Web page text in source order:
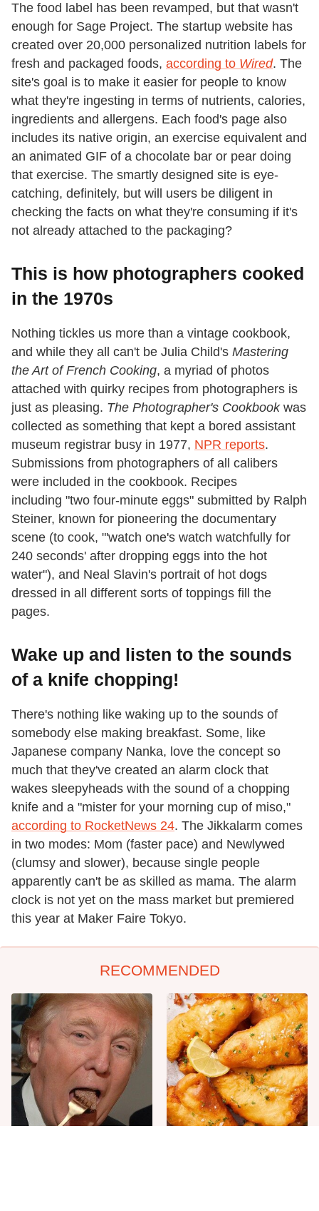
The food label has been revamped, but that wasn't
enough for Sage Project. The startup website has
created over 20,000 personalized nutrition labels for
fresh and packaged foods, according to Wired. The
site's goal is to make it easier for people to know
what they're ingesting in terms of nutrients, calories,
ingredients and allergens. Each food's page also
includes its native origin, an exercise equivalent and
an animated GIF of a chocolate bar or pear doing
that exercise. The smartly designed site is eye-
catching, definitely, but will users be diligent in
checking the facts on what they're consuming if it's
not already attached to the packaging?
This is how photographers cooked
in the 1970s
Nothing tickles us more than a vintage cookbook,
and while they all can't be Julia Child's Mastering
the Art of French Cooking, a myriad of photos
attached with quirky recipes from photographers is
just as pleasing. The Photographer's Cookbookwas
collected as something that kept a bored assistant
museum registrar busy in 1977, NPR reports.
Submissions from photographers of all calibers
were included in the cookbook. Recipes
including "two four-minute eggs" submitted by Ralph
Steiner, known for pioneering the documentary
scene (to cook, "'watch one's watch watchfully for
240 seconds' after dropping eggs into the hot
water"), and Neal Slavin's portrait of hot dogs
dressed in all different sorts of toppings fill the
pages.
Wake up and listen to the sounds
of a knife chopping!
There's nothing like waking up to the sounds of
somebody else making breakfast. Some, like
Japanese company Nanka, love the concept so
much that they've created an alarm clock that
wakes sleepyheads with the sound of a chopping
knife and a "mister for your morning cup of miso,"
according to RocketNews 24. The Jikkalarm comes
in two modes: Mom (faster pace) and Newlywed
(clumsy and slower), because single people
apparently can't be as skilled as mama. The alarm
clock is not yet on the mass market but premiered
this year at Maker Faire Tokyo.
RECOMMENDED